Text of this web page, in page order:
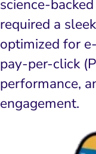
science-
required a
optimized for
pay-per-click
performance,
engagement.